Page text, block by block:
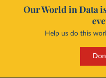
Our World in Data
Help us do this